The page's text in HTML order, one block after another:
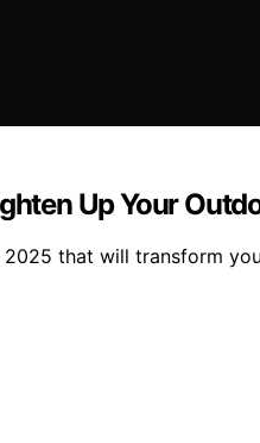
Up Your
that will transform